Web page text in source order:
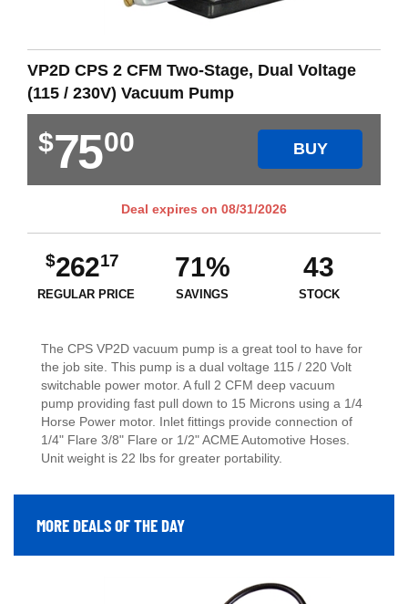
VP2D CPS 2 CFM Two-Stage, Dual Voltage
(115 / 230V) Vacuum Pump
$7500 BUY
Deal expires on 08/31/2026
$26217
REGULAR PRICE
71%
SAVINGS
43
STOCK
The CPS VP2D vacuum pump is a great tool to have for
the job site. This pump is a dual voltage 115 / 220 Volt
switchable power motor. A full 2 CFM deep vacuum
pump providing fast pull down to 15 Microns using a 1/4
Horse Power motor. Inlet fittings provide connection of
1/4" Flare 3/8" Flare or 1/2" ACME Automotive Hoses.
Unit weight is 22 lbs for greater portability.